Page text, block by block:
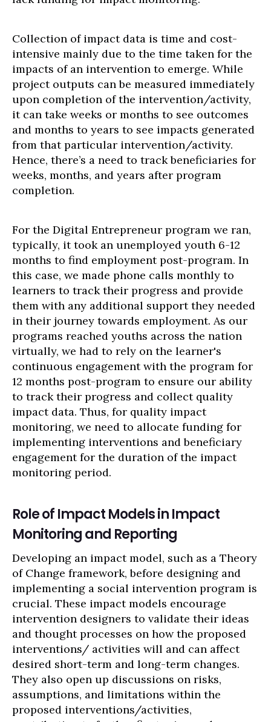
Collection of impact data is time and cost-
intensive mainly due to the time taken for the
impacts of an intervention to emerge. While
project outputs can be measured immediately
upon completion of the intervention/activity,
it can take weeks or months to see outcomes
and months to years to see impacts generated
from that particular intervention/activity.
Hence, there’s a need to track beneficiaries for
weeks, months, and years after program
completion.
For the Digital Entrepreneur program we ran,
typically, it took an unemployed youth 6-12
months to find employment post-program. In
this case, we made phone calls monthly to
learners to track their progress and provide
them with any additional support they needed
in their journey towards employment. As our
programs reached youths across the nation
virtually, we had to rely on the learner's
continuous engagement with the program for
12 months post-program to ensure our ability
to track their progress and collect quality
impact data. Thus, for quality impact
monitoring, we need to allocate funding for
implementing interventions and beneficiary
engagement for the duration of the impact
monitoring period.
Role of Impact Models in Impact
Monitoring and Reporting
Developing an impact model, such as a Theory
of Change framework, before designing and
implementing a social intervention program is
crucial. These impact models encourage
intervention designers to validate their ideas
and thought processes on how the proposed
interventions/ activities will and can affect
desired short-term and long-term changes.
They also open up discussions on risks,
assumptions, and limitations within the
proposed interventions/activities,